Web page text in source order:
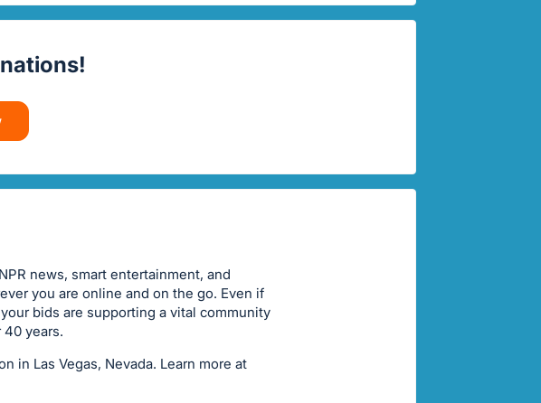
news, smart entertainment, and
you are online and on the go. Even if
bids are supporting a vital community
years.
in Las Vegas, Nevada. Learn more at